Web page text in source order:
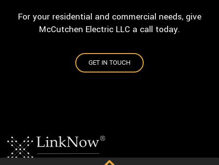
For your residential and commercial needs, give
McCutchen Electric LLC a call today.
GET IN TOUCH